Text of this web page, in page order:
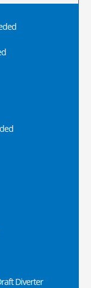
Diverter